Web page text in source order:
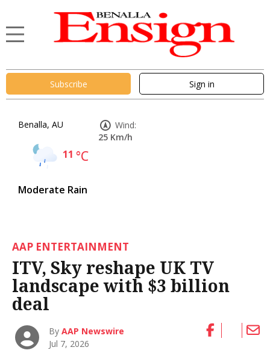
Subscribe Sign in
Benalla, AU
11 °C
Moderate Rain
Wind:
25 Km/h
AAP ENTERTAINMENT
ITV, Sky reshape UK TV
landscape with $3 billion
deal
ByAAP Newswire
Jul 7, 2026